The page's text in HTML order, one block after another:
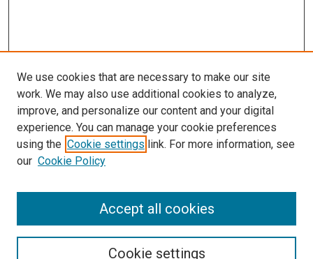
LINKS
McGoogan Library
SEARCH
Enter search terms:
Select context to search:
We use cookies that are necessary to make our site
work. We may also use additional cookies to analyze,
improve, and personalize our content and your digital
experience. You can manage your cookie preferences
using the Cookie settings link. For more information, see
our Cookie Policy
Cookie settings
Accept all cookies